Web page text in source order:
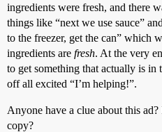
ingredients were fresh, and there
things like “next we use sauce”
to the freezer, get the can” which
ingredients are fresh. At the very
to get something that actually is in
off all excited “I’m helping!”.
Anyone have a clue about this
copy?